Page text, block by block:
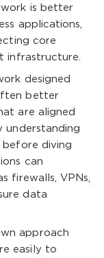
is better
applications,
core
infrastructure.
designed
better
are aligned
understanding
before diving
can
firewalls, VPNs,
data
approach
easily to